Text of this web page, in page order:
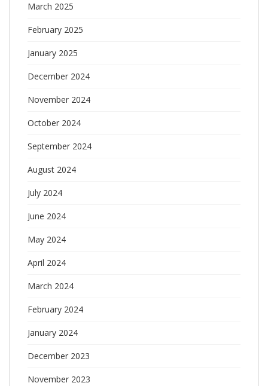
March 2025
February 2025
January 2025
December 2024
November 2024
October 2024
September 2024
August 2024
July 2024
June 2024
May 2024
April 2024
March 2024
February 2024
January 2024
December 2023
November 2023